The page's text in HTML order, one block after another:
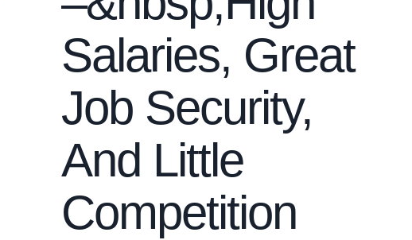
Salaries, Great
Job Security,
And Little
Competition